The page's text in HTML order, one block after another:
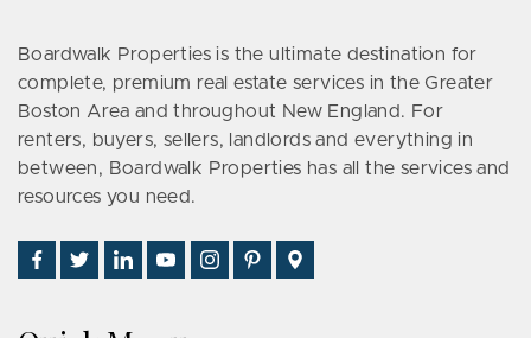
Boardwalk Properties is the ultimate destination for
complete, premium real estate services in the Greater
Boston Area and throughout New England. For
renters, buyers, sellers, landlords and everything in
between, Boardwalk Properties has all the services and
resources you need.
Find
Us
Follow
Us
Connect
With
Watch
Us
Follow
Us
See
Us
Us